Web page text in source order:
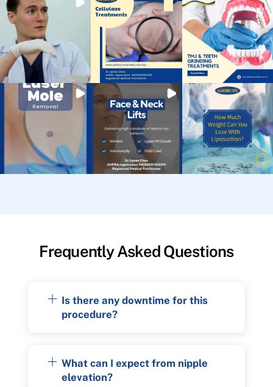
Frequently Asked Questions
Is there any downtime for this
procedure?
What can I expect from nipple
elevation?